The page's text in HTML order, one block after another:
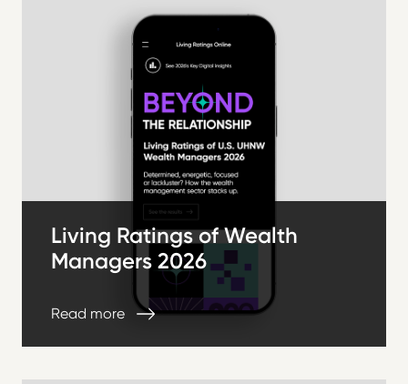
Living Ratings of Wealth
Managers 2026
Read more